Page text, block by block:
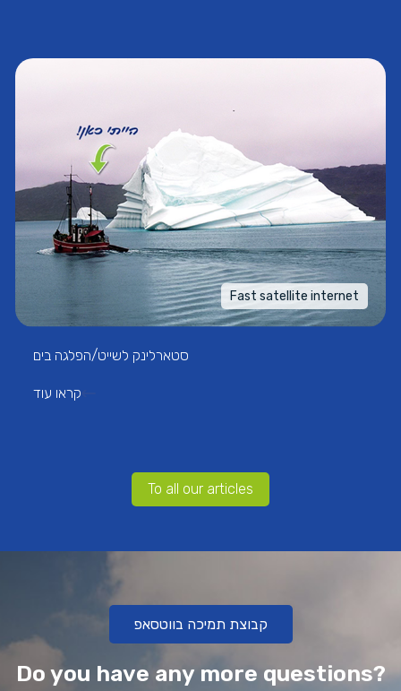
Fast satellite internet
סטארלינק לשייט/הפלגה בים
קראו עוד
To all our articles
קבוצת תמיכה בווטסאפ
Do you have any more questions?